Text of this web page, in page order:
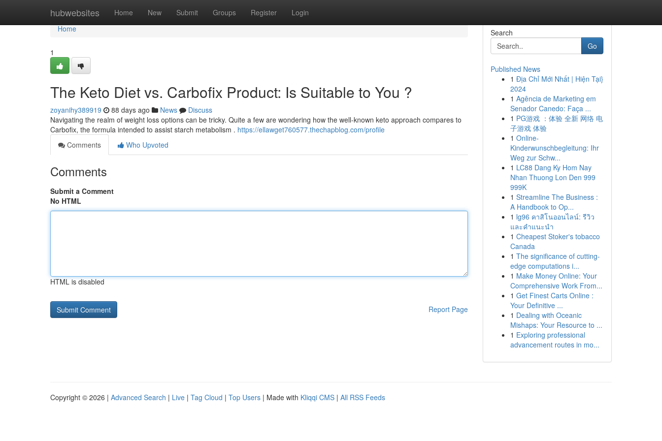
hubwebsites Home New Submit Groups Register Login
Home
Home
1
The Keto Diet vs. Carbofix Product: Is Suitable to You ?
zoyanihy389919 88 days ago News
Discuss
Navigating the realm of weight loss options can be tricky. Quite a few are wondering how the well-known keto approach compares to
Carbofix, the formula intended to assist starch metabolism . https://ellawget760577.thechapblog.com/profile
Comments
Who Upvoted
Comments
Submit a Comment
No HTML
HTML is disabled
Report Page
Search
Go
Published News
1 Địa Chỉ Mới Nhất | Hiện Tại}
2024
1 Agência de Marketing em
Senador Canedo: Faça ...
1 PG游戏 ：体验 全新 网络 电
子游戏 体验
1 Online-
Kinderwunschbegleitung: Ihr
Weg zur Schw...
1 LC88 Dang Ky Hom Nay
Nhan Thuong Lon Den 999
999K
1 Streamline The Business :
A Handbook to Op...
1 lg96 คาสิโนออนไลน์: รีวิว
และคำแนะนำ
1 Cheapest Stoker's tobacco
Canada
1 The significance of cutting-
edge computations i...
1 Make Money Online: Your
Comprehensive Work From...
1 Get Finest Carts Online :
Your Definitive ...
1 Dealing with Oceanic
Mishaps: Your Resource to ...
1 Exploring professional
advancement routes in mo...
Copyright © 2026 | Advanced Search | Live | Tag Cloud | Top Users | Made with Kliqqi CMS | All RSS Feeds